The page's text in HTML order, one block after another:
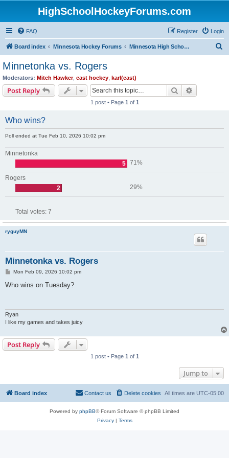
HighSchoolHockeyForums.com
FAQ Login
Register
Board index Minnesota Hockey Forums Minnesota High School Hockey (Latest Topics)
Minnetonka vs. Rogers
Moderators: Mitch Hawker, east hockey karl(east)
Post Reply Search
1 post • Page 1 of 1
Who wins?
Poll ended at Tue Feb 10, 2026 10:02 pm
Minnetonka
5 71%
Rogers
2
29%
Total votes: 7
ryguyMN
Minnetonka vs. Rogers
P
s
Mon Feb 09, 2026 10:02 pm
Who wins on Tuesday?
Ryan
I like my games and takes juicy
Post Reply
1 post • Page 1 of 1
Jump to
Board index All times are UTC-05:00
Delete cookies
Contact us
Powered by phpBB® Forum Software © phpBB Limited
Privacy| Terms